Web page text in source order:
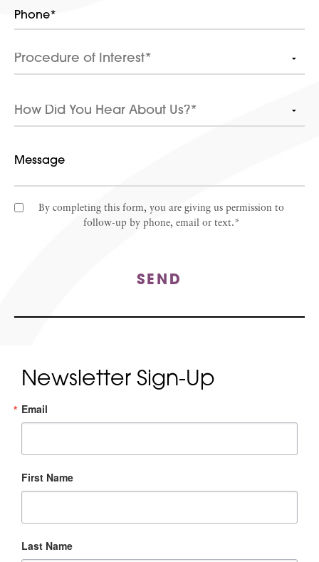
By completing this form, you are giving us permission to
follow-up by phone, email or text.*
SEND
Newsletter Sign-Up
Email
First Name
Last Name